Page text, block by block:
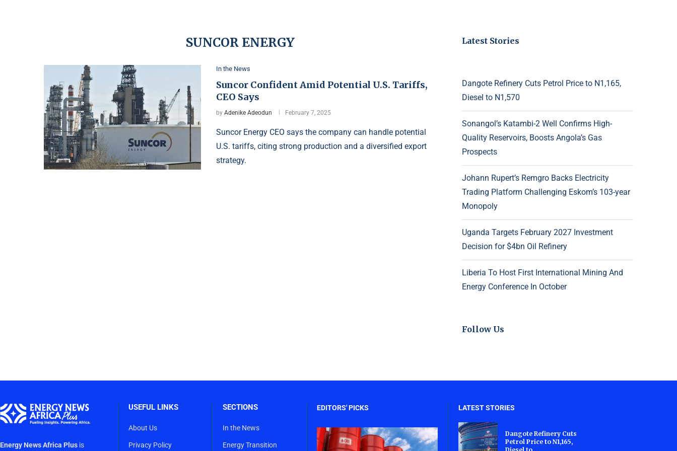
SUNCOR ENERGY
In the News
Suncor Confident Amid Potential U.S. Tariffs,
CEO Says
by Adenike Adeodun February 7, 2025
Suncor Energy CEO says the company can handle potential
U.S. tariffs, citing strong production and a diversified export
strategy.
Latest Stories
Dangote Refinery Cuts Petrol Price to N1,165,
Diesel to N1,570
Sonangol’s Katambi-2 Well Confirms High-
Quality Reservoirs, Boosts Angola’s Gas
Prospects
Johann Rupert’s Remgro Backs Electricity
Trading Platform Challenging Eskom’s 103-year
Monopoly
Uganda Targets February 2027 Investment
Decision for $4bn Oil Refinery
Liberia To Host First International Mining And
Energy Conference In October
Follow Us
Energy News Africa Plus is
USEFUL LINKS
About Us
Privacy Policy
SECTIONS
In the News
Energy Transition
EDITORS' PICKS LATEST STORIES
Dangote Refinery Cuts
Petrol Price to N1,165,